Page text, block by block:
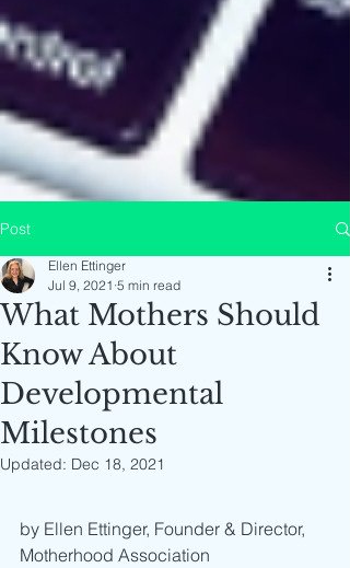
Post
What Mothers Should
Know About
Developmental
Milestones
Ellen Ettinger
Jul 9, 2021 5 min read
Updated: Dec 18, 2021
by Ellen Ettinger, Founder & Director,
Motherhood Association